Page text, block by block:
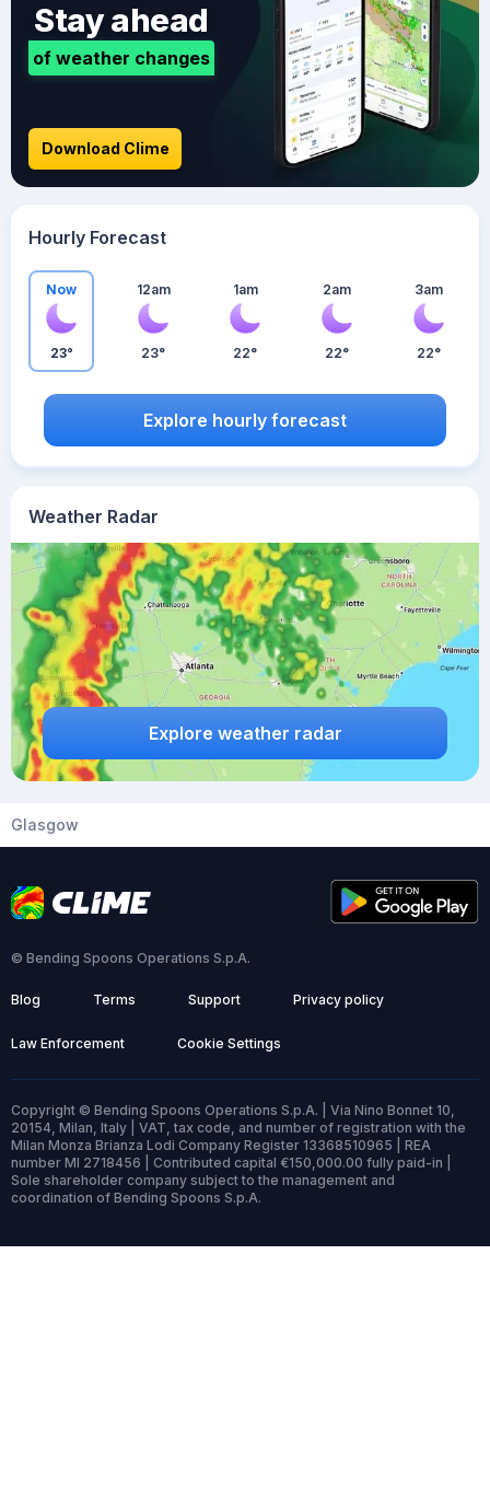
Weather Radar
Explore weather radar
Stay ahead
of weather changes
Download Clime
Hourly Forecast
Now
23°
12am
23°
1am
22°
2am
22°
3am
22°
Explore hourly forecast
Glasgow
© Bending Spoons Operations S.p.A.
Blog Terms Support Privacy policy
Law Enforcement Cookie Settings
Copyright © Bending Spoons Operations S.p.A. | Via Nino Bonnet 10,
20154, Milan, Italy | VAT, tax code, and number of registration with the
Milan Monza Brianza Lodi Company Register 13368510965 | REA
number MI 2718456 | Contributed capital €150,000.00 fully paid-in |
Sole shareholder company subject to the management and
coordination of Bending Spoons S.p.A.